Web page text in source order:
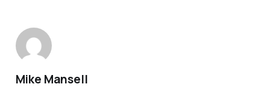
Mike Mansell